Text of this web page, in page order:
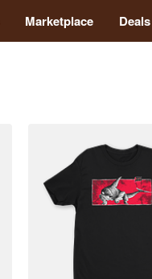
Marketplace Deals